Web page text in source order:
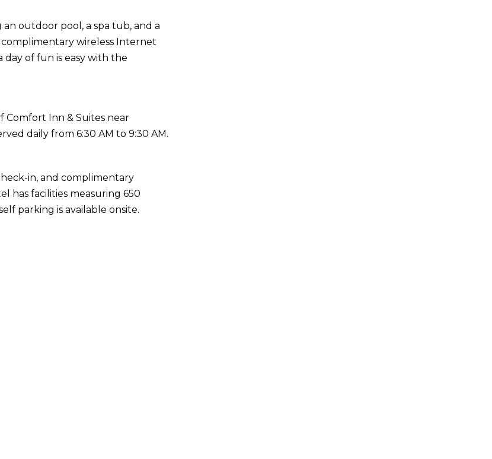
outdoor pool, a spa tub, and a
wireless Internet
day of fun is easy with the
Comfort Inn & Suites near
daily from 6:30 AM to 9:30 AM.
in, and complimentary
has facilities measuring 650
parking is available onsite.